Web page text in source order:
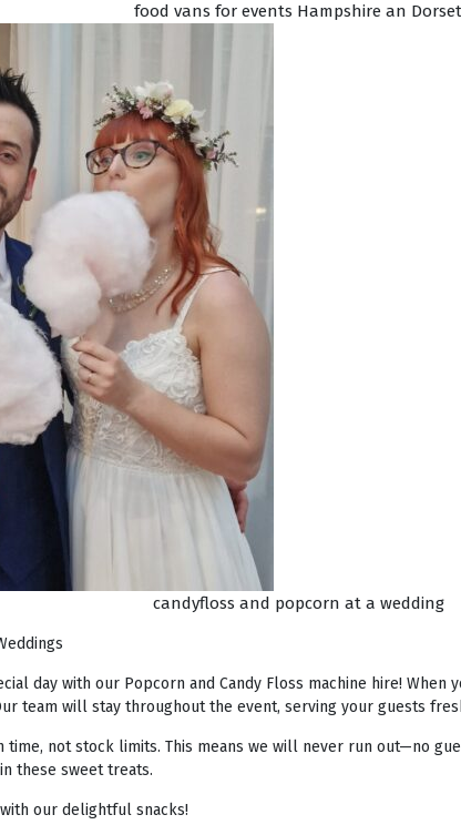
food vans for events Hampshire an Dorset
candyfloss and popcorn at a wedding
day with our Popcorn and Candy Floss machine hire!
team will stay throughout the event, serving your guests
not stock limits. This means we will never run out—no
these sweet treats.
our delightful snacks!